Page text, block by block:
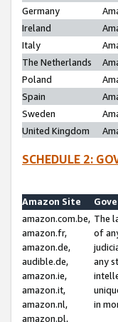
Germany
Ireland
Italy
The Netherlands
Poland
Spain
Sweden
United Kingdom
SCHEDULE 2:
Amazon Site
amazon.com.be,
amazon.fr,
amazon.de,
audible.de,
amazon.ie,
amazon.it,
amazon.nl,
amazon.pl,
The
of
any
in